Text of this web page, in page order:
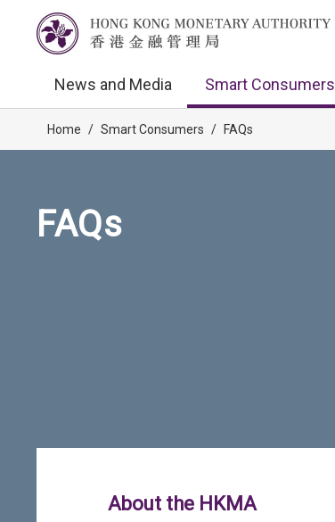
News and Media Smart Consumers
Home / Smart Consumers / FAQs
FAQs
About the HKMA